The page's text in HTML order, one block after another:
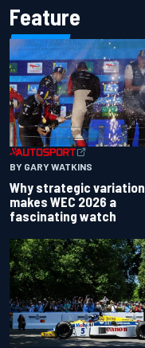
Feature
BY GARY WATKINS
Why strategic variation
makes WEC 2026 a
fascinating watch